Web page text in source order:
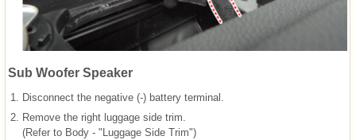
Sub Woofer Speaker
1. Disconnect the negative (-) battery terminal.
2. Remove the right luggage side trim.
(Refer to Body - "Luggage Side Trim")